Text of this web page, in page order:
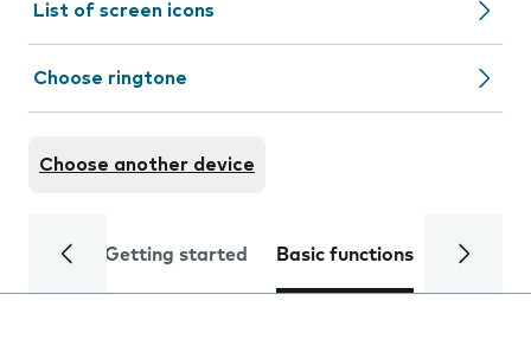
List of screen icons
Choose ringtone
Choose another device
Getting started Basic functions Calls